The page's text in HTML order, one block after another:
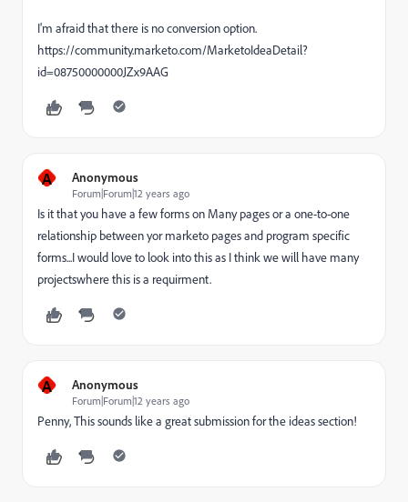
I'm afraid that there is no conversion option.
https://community.marketo.com/MarketoIdeaDetail?
id=08750000000JZx9AAG
A Anonymous
Forum|Forum|12 years ago
Is it that you have a few forms on Many pages or a one-to-one
relationship between yor marketo pages and program specific
forms...I would love to look into this as I think we will have many
projectswhere this is a requirment.
A Anonymous
Forum|Forum|12 years ago
Penny, This sounds like a great submission for the ideas section!